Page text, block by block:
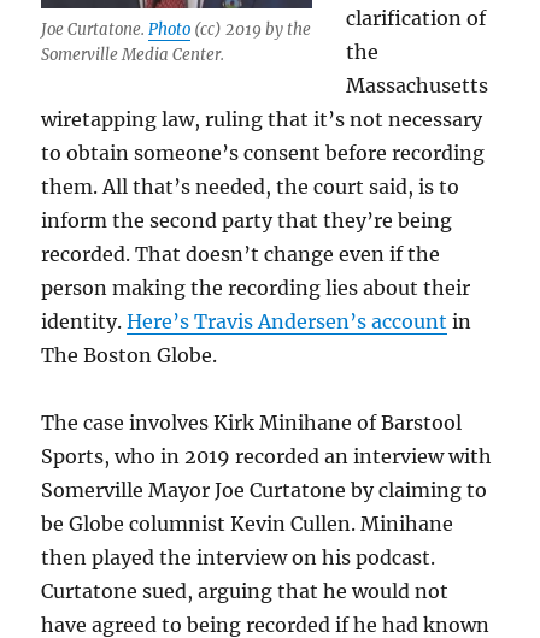
Joe Curtatone.Photo (cc) 2019 by the
Somerville Media Center.
clarification of
the
Massachusetts
wiretapping law, ruling that it’s not necessary
to obtain someone’s consent before recording
them. All that’s needed, the court said, is to
inform the second party that they’re being
recorded. That doesn’t change even if the
person making the recording lies about their
identity.Here’s Travis Andersen’s account in
The Boston Globe.
The case involves Kirk Minihane of Barstool
Sports, who in 2019 recorded an interview with
Somerville Mayor Joe Curtatone by claiming to
be Globe columnist Kevin Cullen. Minihane
then played the interview on his podcast.
Curtatone sued, arguing that he would not
have agreed to being recorded if he had known